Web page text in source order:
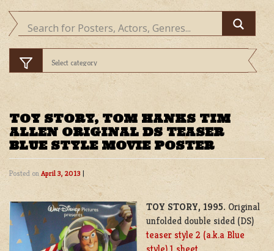
TOY STORY, TOM HANKS TIM
ALLEN ORIGINAL DS TEASER
BLUE STYLE MOVIE POSTER
Posted on April 3, 2013 |
TOY STORY, 1995. Original
unfolded double sided (DS)
teaser style 2 (a.k.a Blue
style) 1 sheet